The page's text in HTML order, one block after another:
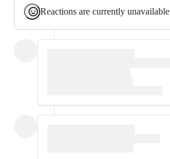
Reactions are currently unavailable